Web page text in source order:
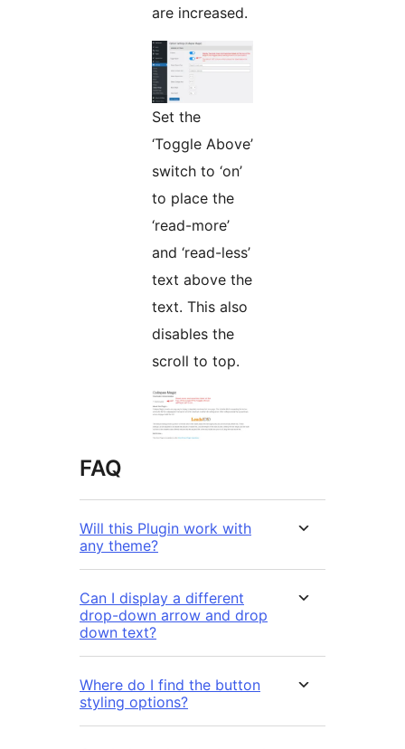
are increased.
Set the
‘Toggle Above’
switch to ‘on’
to place the
‘read-more’
and ‘read-less’
text above the
text. This also
disables the
scroll to top.
FAQ
Will this Plugin work with
any theme?
Can I display a different
drop-down arrow and drop
down text?
Where do I find the button
styling options?